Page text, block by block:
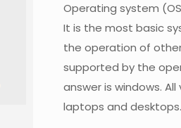
Operating system
It is the most basic
the operation of
supported by the
answer is windows.
laptops and desktops.